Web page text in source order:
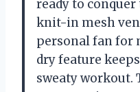
ready to conquer
knit-in mesh
personal fan for
dry feature
sweaty workout.